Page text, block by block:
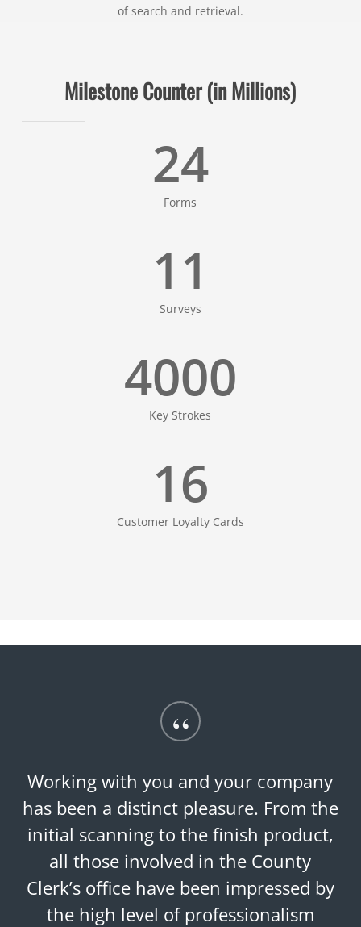
of search and retrieval.
Milestone Counter (in Millions)
24
Forms
11
Surveys
4000
Key Strokes
16
Customer Loyalty Cards
“
Working with you and your company
has been a distinct pleasure. From the
initial scanning to the finish product,
all those involved in the County
Clerk’s office have been impressed by
the high level of professionalism